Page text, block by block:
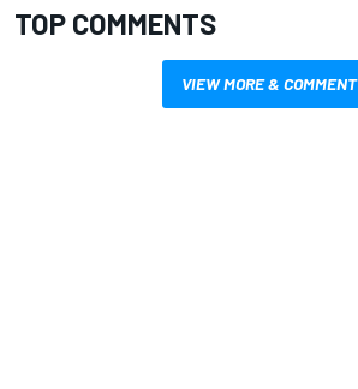
TOP COMMENTS
VIEW MORE & COMMENT